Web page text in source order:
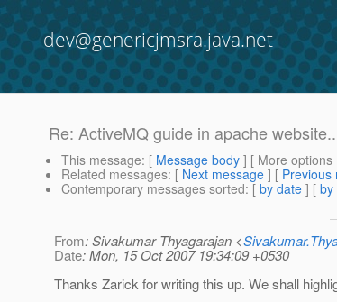
dev@genericjmsra.java.net
Re: ActiveMQ guide in apache
This message: [ Message body ] [ More options
Related messages: [ Next message ] [ Previous
Contemporary messages sorted: [ by date ] [ by
From: Sivakumar Thyagarajan <
Date: Mon, 15 Oct 2007 19:34:09 +0530
Thanks Zarick for writing this up. We shall